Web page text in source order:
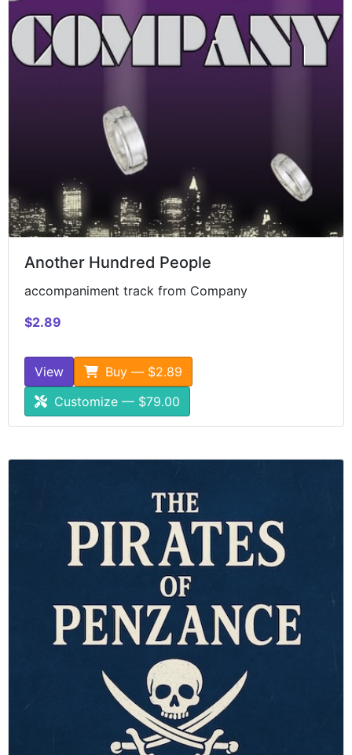
Another Hundred People
accompaniment track from Company
$2.89
View
Buy — $2.89
Customize — $79.00